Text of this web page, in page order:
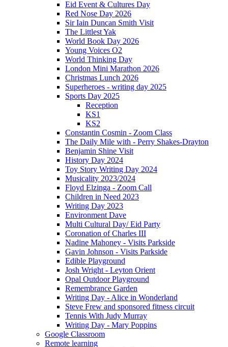
Eid Event & Cultures Day
Red Nose Day 2026
Sir Iain Duncan Smith Visit
The Littlest Yak
World Book Day 2026
Young Voices O2
World Thinking Day
London Mini Marathon 2026
Christmas Lunch 2026
Superheroes - writing day 2025
Sports Day 2025
Reception
KS1
KS2
Constantin Cosmin - Zoom Class
The Daily Mile with - Perry Shakes-Drayton
Benjamin Shine Visit
History Day 2024
Toy Story Writing Day 2024
Musicality 2023/2024
Floyd Elzinga - Zoom Call
Children in Need 2023
Writing Day 2023
Environment Dave
Multi Cultural Day/ Eid Party
Coronation of Charles III
Nadine Mahoney - Visits Parkside
Gavin Johnson - Visits Parkside
Edible Playground
Josh Wright - Leyton Orient
Opal Outdoor Playground
Remembrance Garden
Writing Day - Alice in Wonderland
Steve Frew and sponsored fitness circuit
Tennis With Judy Murray
Writing Day - Mary Poppins
Google Classroom
Remote learning